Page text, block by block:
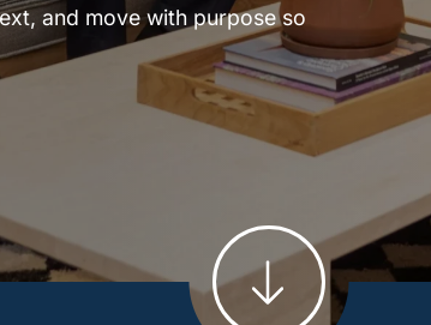
and move with purpose so